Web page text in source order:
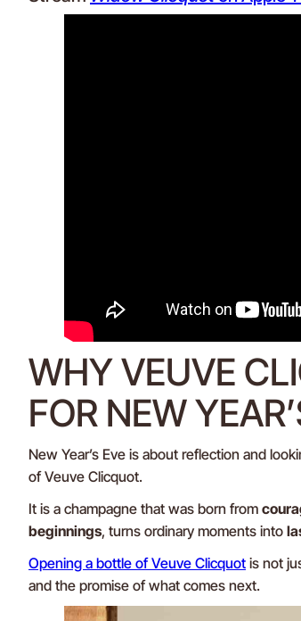
WHY VEUVE
FOR NEW
New Year’s Eve is about reflection and
of Veuve Clicquot.
It is a champagne that was born from
beginnings, turns ordinary moments into
Opening a bottle of Veuve Clicquot is not
and the promise of what comes next.